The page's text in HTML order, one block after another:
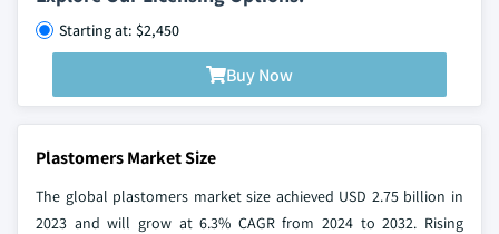
Starting at: $2,450
Buy Now
Plastomers Market Size
The global plastomers market size achieved USD 2.75 billion in
2023 and will grow at 6.3% CAGR from 2024 to 2032. Rising